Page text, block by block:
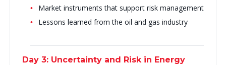
Market instruments that support risk management
Lessons learned from the oil and gas industry
Day 3: Uncertainty and Risk in Energy